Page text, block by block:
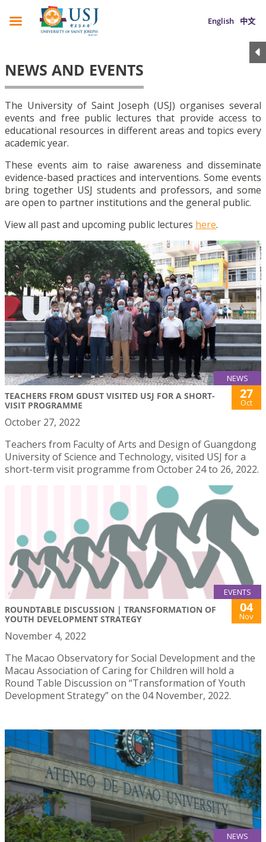
English 中文
NEWS AND EVENTS
The University of Saint Joseph (USJ) organises several
events and free public lectures that provide access to
educational resources in different areas and topics every
academic year.
These events aim to raise awareness and disseminate
evidence-based practices and interventions. Some events
bring together USJ students and professors, and some
are open to partner institutions and the general public.
View all past and upcoming public lectures here.
NEWS
TEACHERS FROM GDUST VISITED USJ FOR A SHORT-
VISIT PROGRAMME
27
Oct
October 27, 2022
Teachers from Faculty of Arts and Design of Guangdong
University of Science and Technology, visited USJ for a
short-term visit programme from October 24 to 26, 2022.
EVENTS
ROUNDTABLE DISCUSSION | TRANSFORMATION OF
YOUTH DEVELOPMENT STRATEGY
04
Nov
November 4, 2022
The Macao Observatory for Social Development and the
Macau Association of Caring for Children will hold a
Round Table Discussion on “Transformation of Youth
Development Strategy” on the 04 November, 2022.
NEWS